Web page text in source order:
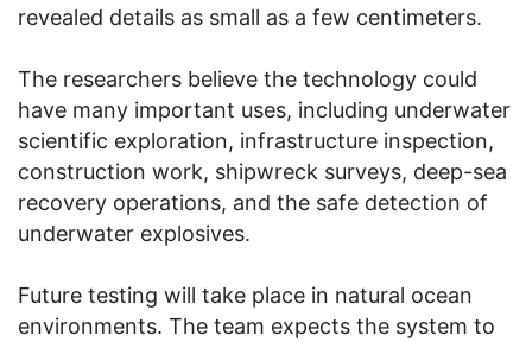
revealed details as small as a few centimeters.
The researchers believe the technology could
have many important uses, including underwater
scientific exploration, infrastructure inspection,
construction work, shipwreck surveys, deep-sea
recovery operations, and the safe detection of
underwater explosives.
Future testing will take place in natural ocean
environments. The team expects the system to